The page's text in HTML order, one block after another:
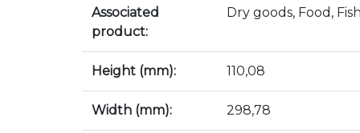
Associated
product:
Dry goods, Food,
Height (mm): 110,08
Width (mm): 298,78